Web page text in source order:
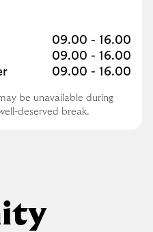
09.00 - 16.00
09.00 - 16.00
09.00 - 16.00
be unavailable during
deserved break.